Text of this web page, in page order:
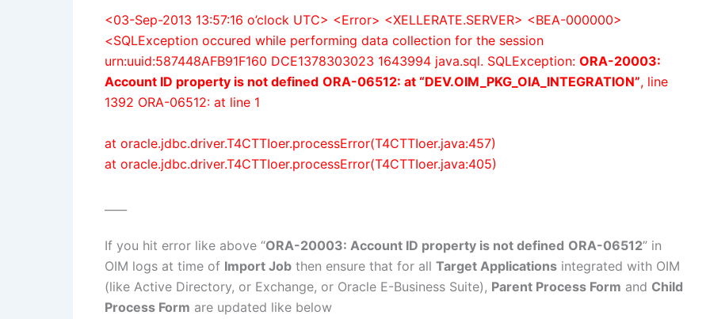
<03-Sep-2013 13:57:16 o’clock UTC> <Error> <XELLERATE.SERVER> <BEA-000000>
<SQLException occured while performing data collection for the session
urn:uuid:587448AFB91F160 DCE1378303023 1643994 java.sql. SQLException: ORA-20003:
Account ID property is not defined ORA-06512: at “DEV.OIM_PKG_OIA_INTEGRATION”, line
1392 ORA-06512: at line 1
at oracle.jdbc.driver.T4CTTIoer.processError(T4CTTIoer.java:457)
at oracle.jdbc.driver.T4CTTIoer.processError(T4CTTIoer.java:405)
If you hit error like above “ORA-20003: Account ID property is not defined ORA-06512” in
OIM logs at time of Import Job then ensure that for all Target Applications integrated with OIM
(like Active Directory, or Exchange, or Oracle E-Business Suite), Parent Process Form and Child
Process Form are updated like below